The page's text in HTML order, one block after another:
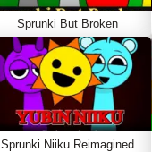
Sprunki But Broken
Sprunki Niiku Reimagined